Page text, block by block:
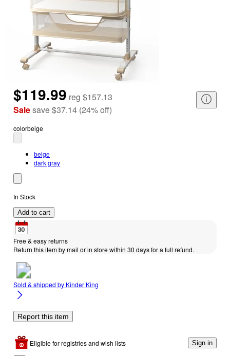
$119.99 reg $157.13
Salesave$37.14 (24%off)
colorbeige
beige
dark gray
In Stock
Add to cart
Free & easy returns
Return this item by mail or in store within 30 days for a full refund.
Sold & shipped by Kinder King
Report this item
Eligible for registries and wish lists Sign in